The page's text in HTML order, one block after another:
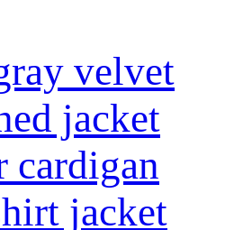
velvet
jacket
cardigan
jacket